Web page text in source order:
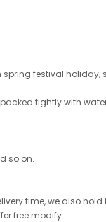
festival holiday,
tightly with
so on.
time, we also
free modify.